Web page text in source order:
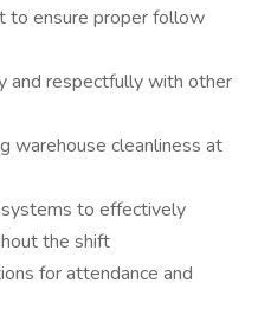
to ensure proper follow
and respectfully with other
warehouse cleanliness at
to effectively
the shift
for attendance and